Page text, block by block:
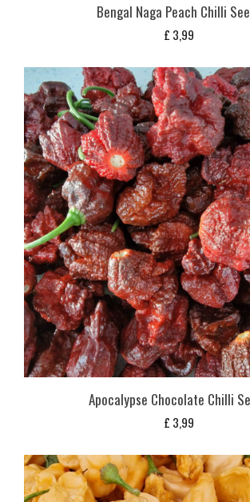
Bengal Naga Peach Chilli
£ 3,99
Apocalypse Chocolate Chilli
£ 3,99